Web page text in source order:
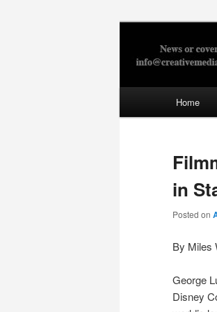
Home
in
Posted on
By Miles
George
Disney